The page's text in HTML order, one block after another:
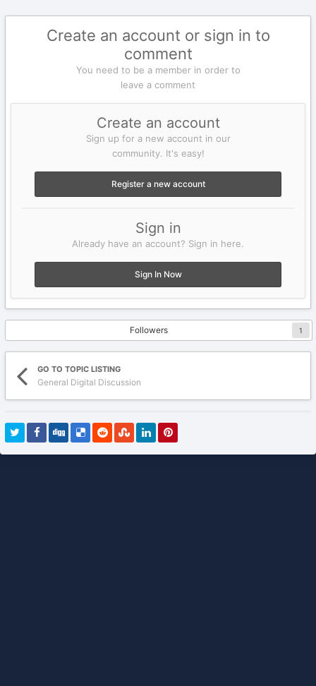
Create an account or sign in to
comment
You need to be a member in order to
leave a comment
Create an account
Sign up for a new account in our
community. It's easy!
Register a new account
Sign in
Already have an account? Sign in here.
Sign In Now
Followers 1
GO TO TOPIC LISTING
General Digital Discussion